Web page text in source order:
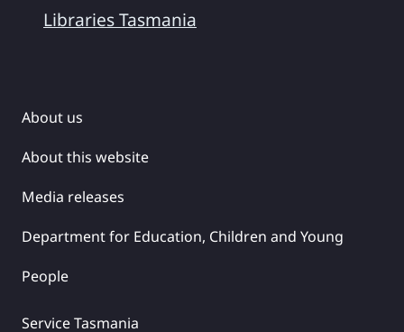
Libraries Tasmania
About us
About this website
Media releases
Department for Education, Children and Young
People
Service Tasmania